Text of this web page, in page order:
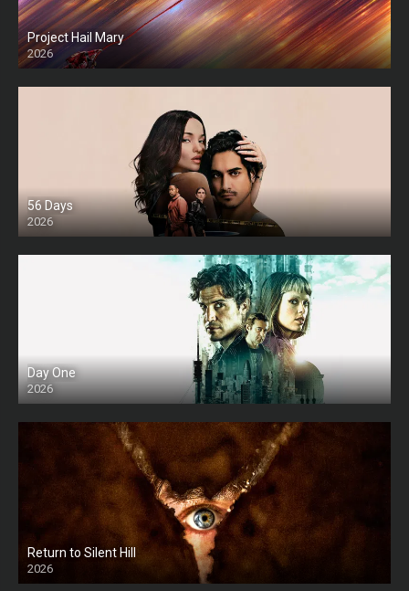
Project Hail Mary
2026
HD Ts
56 Days
2026
Day One
2026
Return to Silent Hill
2026
HD